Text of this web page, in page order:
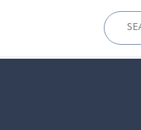
for: